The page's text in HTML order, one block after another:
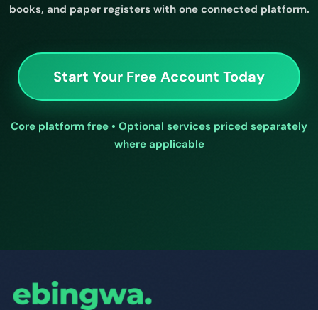
books, and paper registers with one connected platform.
Start Your Free Account Today
Core platform free • Optional services priced separately
where applicable